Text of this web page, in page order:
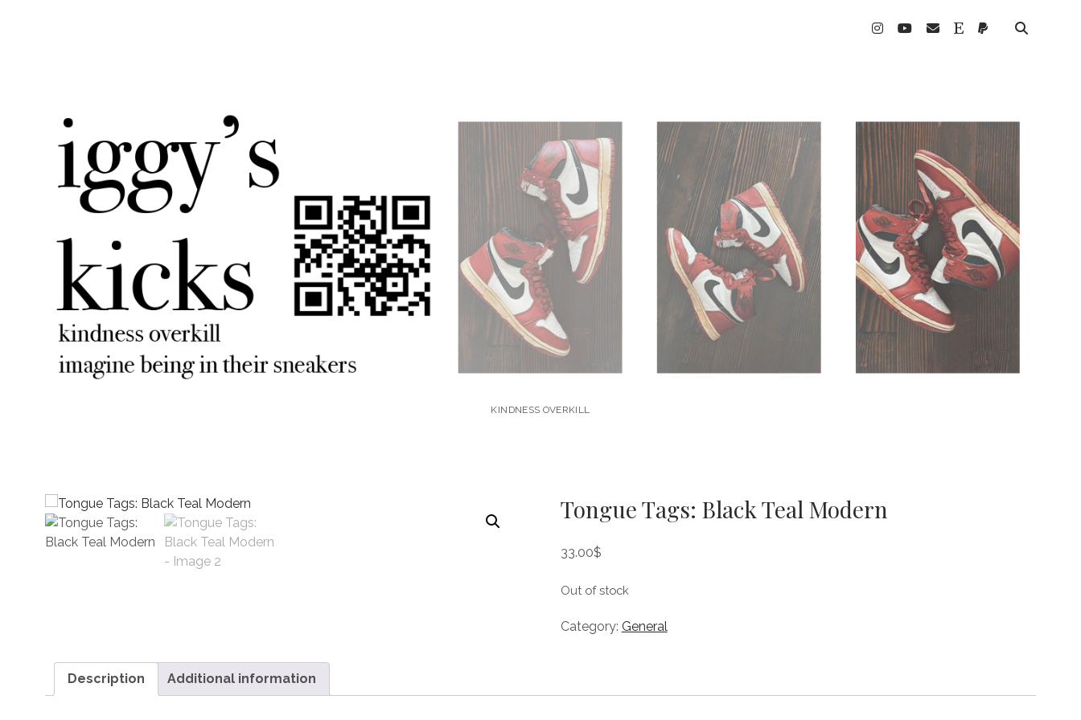
instagram
youtube
emailetsypaypal
iggyskicks
KINDNESS OVERKILL
Tongue Tags: Black Teal Modern
33.00$
Out of stock
Category: General
Description Additional information